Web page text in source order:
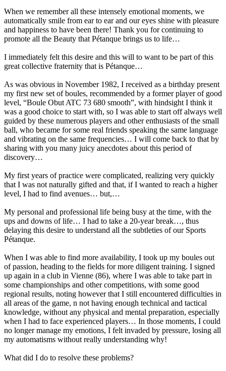
When we remember all these intensely emotional moments, we
automatically smile from ear to ear and our eyes shine with pleasure
and happiness to have been there! Thank you for continuing to
promote all the Beauty that Pétanque brings us to life…
I immediately felt this desire and this will to want to be part of this
great collective fraternity that is Pétanque…
As was obvious in November 1982, I received as a birthday present
my first new set of boules, recommended by a former player of good
level, “Boule Obut ATC 73 680 smooth”, with hindsight I think it
was a good choice to start with, so I was able to start off always well
guided by these numerous players and other enthusiasts of the small
ball, who became for some real friends speaking the same language
and vibrating on the same frequencies… I will come back to that by
sharing with you many juicy anecdotes about this period of
discovery…
My first years of practice were complicated, realizing very quickly
that I was not naturally gifted and that, if I wanted to reach a higher
level, I had to find avenues… but,…
My personal and professional life being busy at the time, with the
ups and downs of life… I had to take a 20-year break…, thus
delaying this desire to understand all the subtleties of our Sports
Pétanque.
When I was able to find more availability, I took up my boules out
of passion, heading to the fields for more diligent training. I signed
up again in a club in Vienne (86), where I was able to take part in
some championships and other competitions, with some good
regional results, noting however that I still encountered difficulties in
all areas of the game, n not having enough technical and tactical
knowledge, without any physical and mental preparation, especially
when I had to face experienced players… In those moments, I could
no longer manage my emotions, I felt invaded by pressure, losing all
my automatisms without really understanding why!
What did I do to resolve these problems?